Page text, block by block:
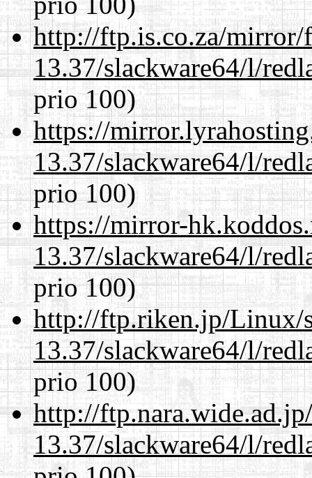
http://ftp.is.co.za/mirror/
13.37/slackware64/l/
prio 100)
https://
13.37/slackware64/l/
prio 100)
https://mirror-
13.37/slackware64/l/
prio 100)
http://ftp.riken.jp/Linux/
13.37/slackware64/l/
prio 100)
http://
13.37/slackware64/l/